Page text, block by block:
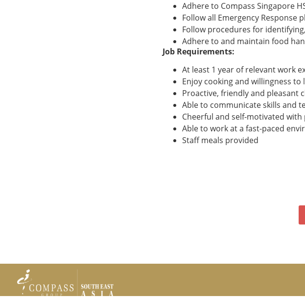
Adhere to Compass Singapore
Follow all Emergency Response
Follow procedures for
Adhere to and maintain food
Job Requirements:
At least 1 year of relevant work
Enjoy cooking and willingness to
Proactive, friendly and pleasant
Able to communicate skills and
Cheerful and self-motivated
Able to work at a fast-paced
Staff meals provided